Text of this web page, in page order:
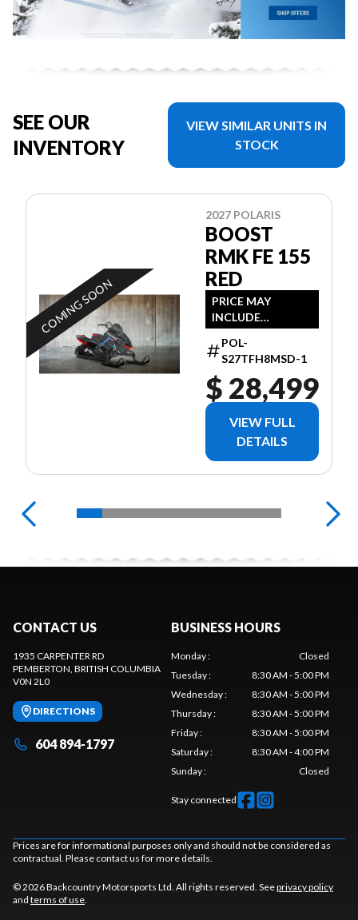
SEE OUR
INVENTORY
VIEW SIMILAR UNITS IN
STOCK
COMING SOON
2027 POLARIS
BOOST
RMK FE 155
RED
PRICE MAY
INCLUDE
ADDITIONAL FEES
POL-
S27TFH8MSD-1
$ 28,499
VIEW FULL
DETAILS
CONTACT US
1935 CARPENTER RD
PEMBERTON, BRITISH COLUMBIA
V0N 2L0
DIRECTIONS
604 894-1797
BUSINESS HOURS
Monday:
Closed
Tuesday:
8:30 AM - 5:00 PM
Wednesday:
8:30 AM - 5:00 PM
Thursday:
8:30 AM - 5:00 PM
Friday:
8:30 AM - 5:00 PM
Saturday:
8:30 AM - 4:00 PM
Sunday: Closed
Stay connected
Prices are for informational purposes only and should not be considered as
contractual. Please contact us for more details.
© 2026 Backcountry Motorsports Ltd. All rights reserved. Seeprivacy policy
and terms of use.